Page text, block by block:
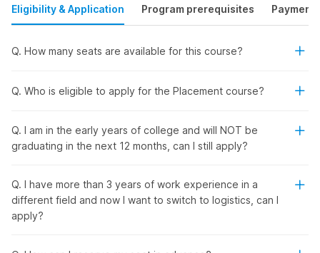
Enroll in our logistics management course and transform
everything from supply chain management to transportation,
Live & On-Demand Sessions - Get opportunities for
Flexible Classes- Enjoy access to recorded content
and learn at your own pace.
predictive analytics and machine learning and learn how
to implement AI solutions to enhance efficiency and
decision-making.
Eligibility & Application Program prerequisites Payment
Q. How many seats are available for this course?
Q. Who is eligible to apply for the Placement course?
Q. I am in the early years of college and will NOT be
graduating in the next 12 months, can I still apply?
Q. I have more than 3 years of work experience in a
different field and now I want to switch to logistics, can I
apply?